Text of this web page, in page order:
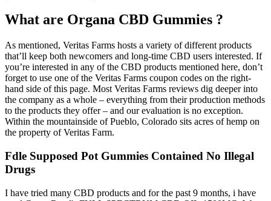
What are Organa CBD Gummies ?
As mentioned, Veritas Farms hosts a variety of different products
that’ll keep both newcomers and long-time CBD users interested. If
you’re interested in any of the CBD products mentioned here, don’t
forget to use one of the Veritas Farms coupon codes on the right-
hand side of this page. Most Veritas Farms reviews dig deeper into
the company as a whole – everything from their production methods
to the products they offer – and our evaluation is no exception.
Within the mountainside of Pueblo, Colorado sits acres of hemp on
the property of Veritas Farm.
Fdle Supposed Pot Gummies Contained No Illegal
Drugs
I have tried many CBD products and for the past 9 months, i have